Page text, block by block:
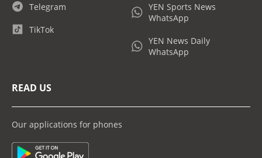
Telegram
TikTok
YEN Sports News
WhatsApp
YEN News Daily
WhatsApp
READ US
Our applications for phones